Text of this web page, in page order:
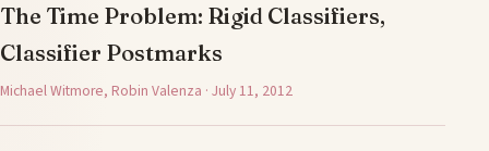
The Time Problem: Rigid Classifiers,
Classifier Postmarks
Michael Witmore, Robin Valenza · July 11, 2012